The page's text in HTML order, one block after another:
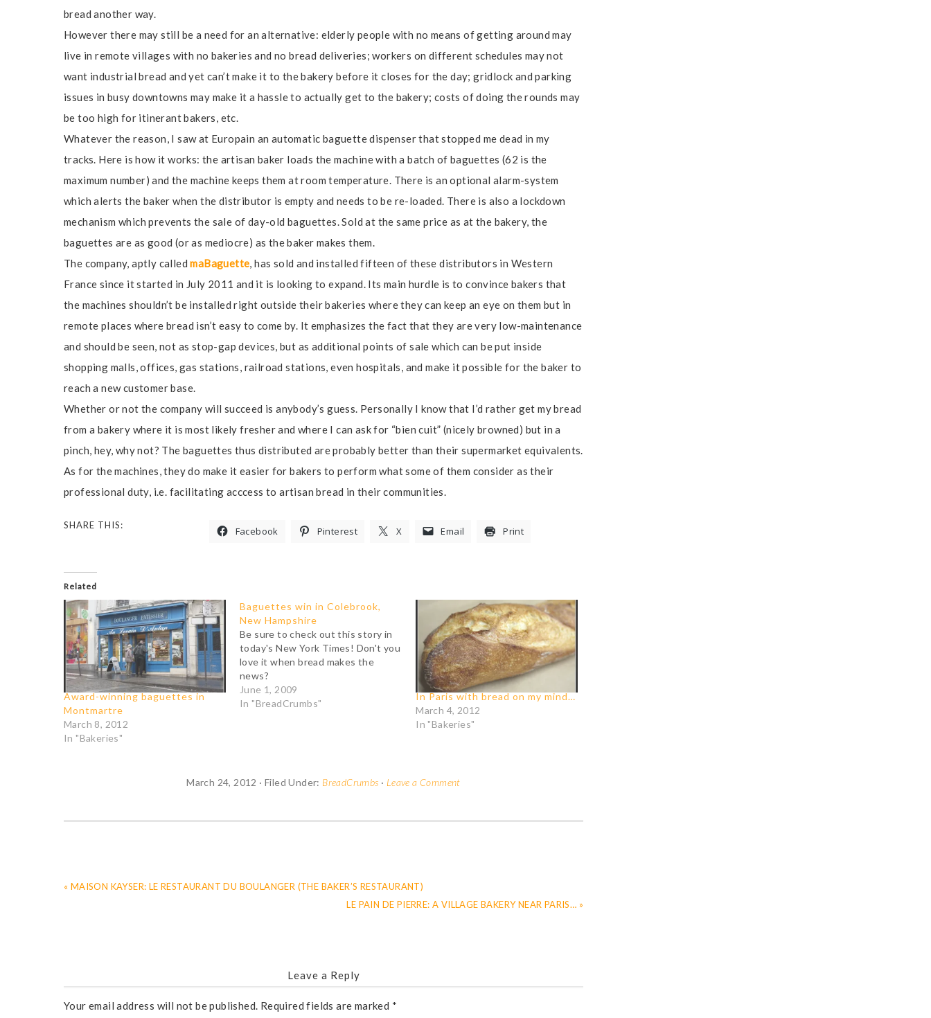
bread another way.
However there may still be a need for an alternative: elderly people with no means of getting around may
live in remote villages with no bakeries and no bread deliveries; workers on different schedules may not
want industrial bread and yet can’t make it to the bakery before it closes for the day; gridlock and parking
issues in busy downtowns may make it a hassle to actually get to the bakery; costs of doing the rounds may
be too high for itinerant bakers, etc.
Whatever the reason, I saw at Europain an automatic baguette dispenser that stopped me dead in my
tracks. Here is how it works: the artisan baker loads the machine with a batch of baguettes (62 is the
maximum number) and the machine keeps them at room temperature. There is an optional alarm-system
which alerts the baker when the distributor is empty and needs to be re-loaded. There is also a lockdown
mechanism which prevents the sale of day-old baguettes. Sold at the same price as at the bakery, the
baguettes are as good (or as mediocre) as the baker makes them.
The company, aptly calledmaBaguette, has sold and installed fifteen of these distributors in Western
France since it started in July 2011 and it is looking to expand. Its main hurdle is to convince bakers that
the machines shouldn’t be installed right outside their bakeries where they can keep an eye on them but in
remote places where bread isn’t easy to come by. It emphasizes the fact that they are very low-maintenance
and should be seen, not as stop-gap devices, but as additional points of sale which can be put inside
shopping malls, offices, gas stations, railroad stations, even hospitals, and make it possible for the baker to
reach a new customer base.
Whether or not the company will succeed is anybody’s guess. Personally I know that I’d rather get my bread
from a bakery where it is most likely fresher and where I can ask for “bien cuit” (nicely browned) but in a
pinch, hey, why not? The baguettes thus distributed are probably better than their supermarket equivalents.
As for the machines, they do make it easier for bakers to perform what some of them consider as their
professional duty, i.e. facilitating acccess to artisan bread in their communities.
SHARE THIS: Facebook Pinterest X Email Print
Related
Award-winning baguettes in
Montmartre
March 8, 2012
In "Bakeries"
Baguettes win in Colebrook,
New Hampshire
Be sure to check out this story in
today's New York Times! Don't you
love it when bread makes the
news?
June 1, 2009
In "BreadCrumbs"
In Paris with bread on my mind…
March 4, 2012
In "Bakeries"
March 24, 2012 · Filed Under: BreadCrumbs · Leave a Comment
« MAISON KAYSER: LE RESTAURANT DU BOULANGER (THE BAKER’S RESTAURANT)
LE PAIN DE PIERRE: A VILLAGE BAKERY NEAR PARIS… »
Leave a Reply
Your email address will not be published. Required fields are marked *